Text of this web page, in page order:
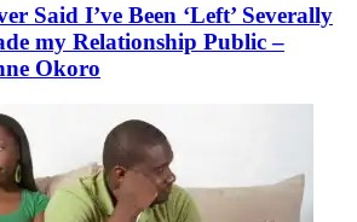
Said I’ve Been ‘Left’ Severally
my Relationship Public –
Okoro